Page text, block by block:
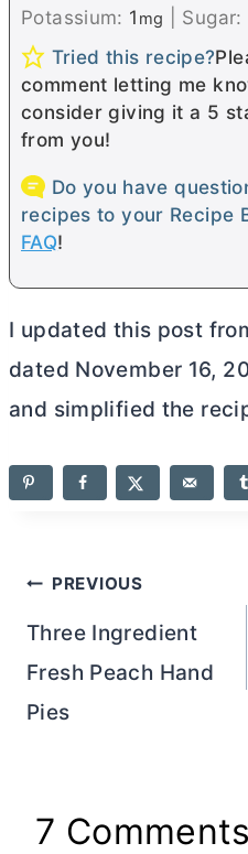
Potassium: 1 mg Sugar:
Tried this recipe?
comment letting me
consider giving it a 5
from you!
Do you have
recipes to your Recipe
FAQ!
I updated this post
dated November 16,
and simplified the
Post
navigation
PREVIOUS
Three Ingredient
Fresh Peach Hand
Pies
7 Comments